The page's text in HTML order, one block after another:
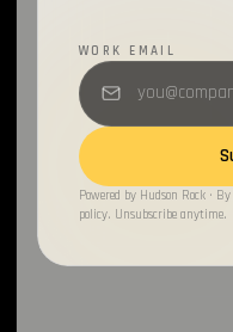
WORK EMAIL
Powered by Hudson Rock ·
policy. Unsubscribe anytime.